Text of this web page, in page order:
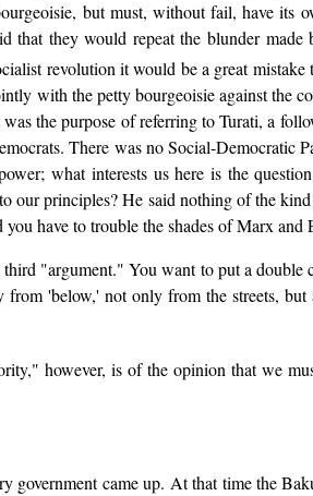
but must, without fail, have its
that they would repeat the blunder
revolution it would be a great mistake
with the petty bourgeoisie against the
the purpose of referring to Turati, a
There was no Social-Democratic
what interests us here is the
our principles? He said nothing of the
have to trouble the shades of Marx and
"argument." You want to put a double
'below,' not only from the streets, but
however, is of the opinion that we
government came up. At that time the